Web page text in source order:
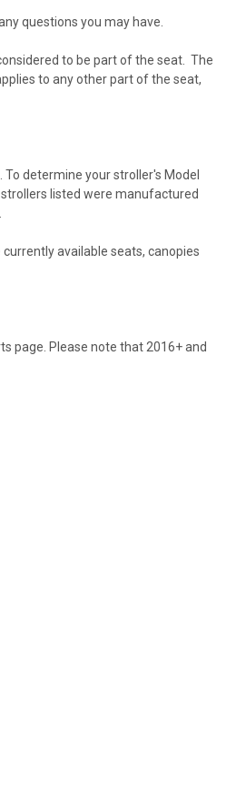
questions you may have.
to be part of the seat. The
to any other part of the seat,
determine your stroller's Model
listed were manufactured
available seats, canopies
page. Please note that 2016+ and